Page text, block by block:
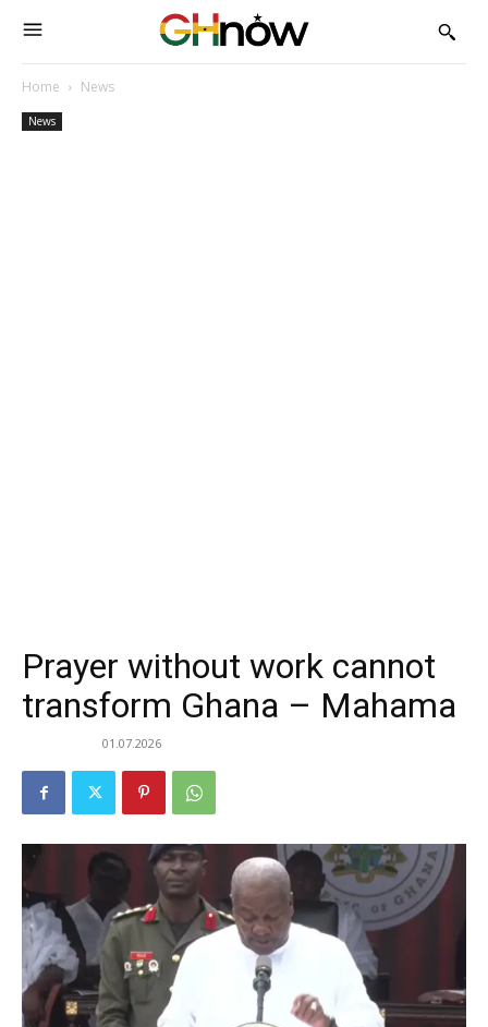
Home News
News
Prayer without work cannot
transform Ghana – Mahama
01.07.2026